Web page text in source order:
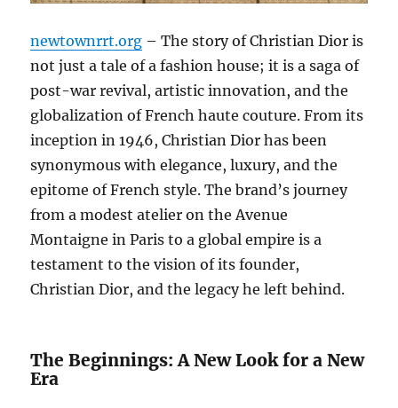
newtownrrt.org – The story of Christian Dior is
not just a tale of a fashion house; it is a saga of
post-war revival, artistic innovation, and the
globalization of French haute couture. From its
inception in 1946, Christian Dior has been
synonymous with elegance, luxury, and the
epitome of French style. The brand’s journey
from a modest atelier on the Avenue
Montaigne in Paris to a global empire is a
testament to the vision of its founder,
Christian Dior, and the legacy he left behind.
The Beginnings: A New Look for a New
Era